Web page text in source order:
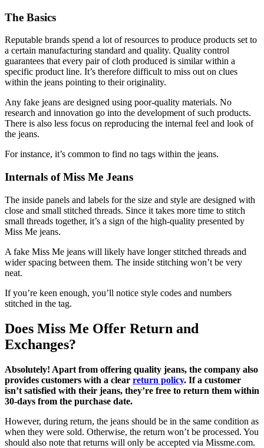
The Basics
Reputable brands spend a lot of resources to produce products set to
a certain manufacturing standard and quality. Quality control
guarantees that every pair of cloth produced is similar within a
specific product line. It’s therefore difficult to miss out on clues
within the jeans pointing to their originality.
Any fake jeans are designed using poor-quality materials. No
research and innovation go into the development of such products.
There is also less focus on reproducing the internal feel and look of
the jeans.
For instance, it’s common to find no tags within the jeans.
Internals of Miss Me Jeans
The inside panels and labels for the size and style are designed with
close and small stitched threads. Since it takes more time to stitch
small threads together, it’s a sign of the high-quality presented by
Miss Me jeans.
A fake Miss Me jeans will likely have longer stitched threads and
wider spacing between them. The inside stitching won’t be very
neat.
If you’re keen enough, you’ll notice style codes and numbers
stitched in the tag.
Does Miss Me Offer Return and
Exchanges?
Absolutely! Apart from offering quality jeans, the company also
provides customers with a clear return policy. If a customer
isn’t satisfied with their jeans, they’re free to return them within
30-days from the purchase date.
However, during return, the jeans should be in the same condition as
when they were sold. Otherwise, the return won’t be processed. You
should also note that returns will only be accepted via Missme.com.